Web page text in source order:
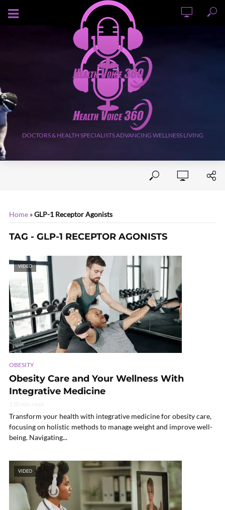
AUGUST 6, 2026
DOCTORS & HEALTH SPECIALISTS ADVANCING WELLNESS LIVING
Home »GLP-1 Receptor Agonists
TAG - GLP-1 RECEPTOR AGONISTS
VIDEO
OBESITY
Obesity Care and Your Wellness With
Integrative Medicine
Transform your health with integrative medicine for obesity care,
focusing on holistic methods to manage weight and improve well-
being. Navigating...
VIDEO